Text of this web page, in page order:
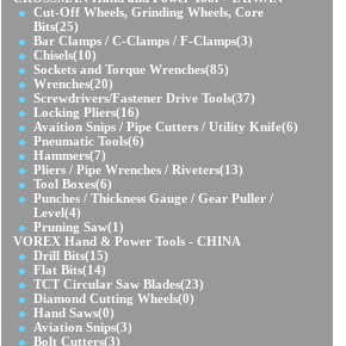
Cut-Off Wheels, Grinding Wheels, Core
Bits(25)
Bar Clamps / C-Clamps / F-Clamps(3)
Chisels(10)
Sockets and Torque Wrenches(85)
Wrenches(20)
Screwdrivers/Fastener Drive Tools(37)
Locking Pliers(16)
Avaition Snips / Pipe Cutters / Utility Knife(6)
Pneumatic Tools(6)
Hammers(7)
Pliers / Pipe Wrenches / Riveters(13)
Tool Boxes(6)
Punches / Thickness Gauge / Gear Puller /
Level(4)
Pruning Saw(1)
VOREX Hand & Power Tools - CHINA
Drill Bits(15)
Flat Bits(14)
TCT Circular Saw Blades(23)
Diamond Cutting Wheels(0)
Hand Saws(0)
Aviation Snips(3)
Bolt Cutters(3)